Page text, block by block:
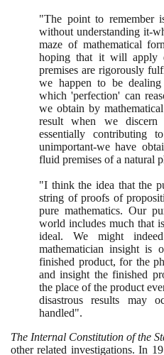
"The point to remember
without understanding it-
maze of mathematical
hoping that it will apply
premises are rigorously
we happen to be
which 'perfection' can
we obtain by
result when we
essentially contributing
unimportant-we have
fluid premises of a natural
"I think the idea that the
string of proofs of
pure mathematics. Our
world includes much that
ideal. We might
mathematician insight is
finished product, for the
and insight the finished
the place of the product
disastrous results may
handled".
The Internal Constitution of the
other related investigations. In